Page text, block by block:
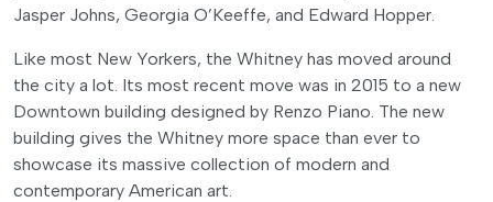
Jasper Johns, Georgia O’Keeffe, and Edward Hopper.
Like most New Yorkers, the Whitney has moved around
the city a lot. Its most recent move was in 2015 to a new
Downtown building designed by Renzo Piano. The new
building gives the Whitney more space than ever to
showcase its massive collection of modern and
contemporary American art.